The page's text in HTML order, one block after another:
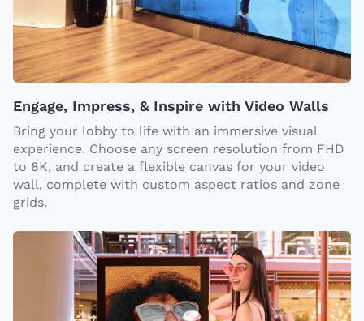
Engage, Impress, & Inspire with Video Walls
Bring your lobby to life with an immersive visual
experience. Choose any screen resolution from FHD
to 8K, and create a flexible canvas for your video
wall, complete with custom aspect ratios and zone
grids.